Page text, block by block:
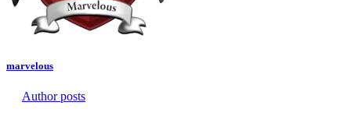
marvelous
Author posts